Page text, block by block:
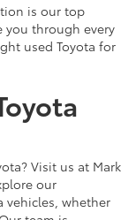
is our top
you through every
used Toyota for
Visit us at Mark
our
vehicles, whether